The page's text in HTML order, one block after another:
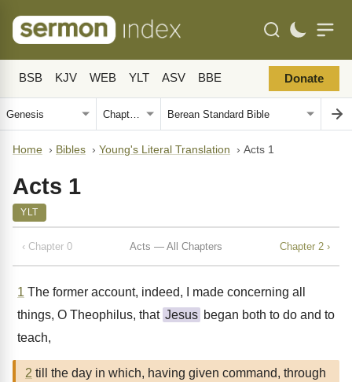
BSB KJV WEB YLT ASV BBE Donate
Home › Bibles › Young's Literal Translation › Acts 1
Acts 1
YLT
‹ Chapter 0 Acts — All Chapters Chapter 2 ›
1 The former account, indeed, I made concerning all
things, O Theophilus, that Jesus began both to do and to
teach,
2 till the day in which, having given command, through